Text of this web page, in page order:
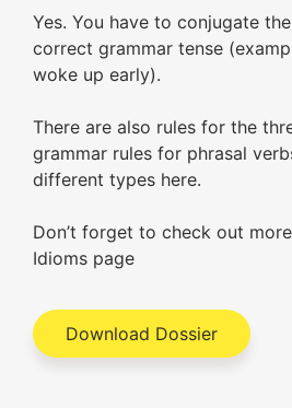
Yes. You have to conjugate
correct grammar tense
woke up early).
There are also rules for the
grammar rules for phrasal
different types here.
Don’t forget to check out
Idioms page
Download Dossier